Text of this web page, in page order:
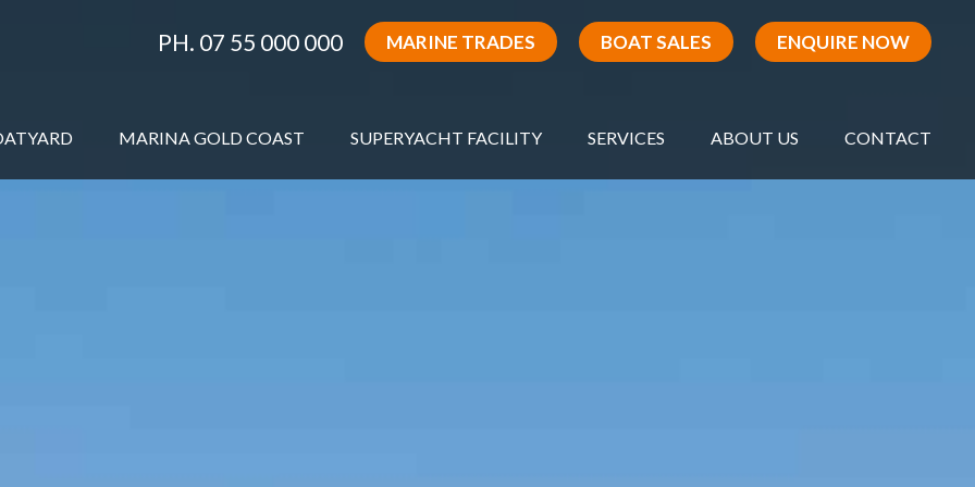
PH. 07 55 000 000 MARINE TRADES BOAT SALES ENQUIRE NOW
MARINA GOLD COAST SUPERYACHT FACILITY SERVICES ABOUT US CONTACT